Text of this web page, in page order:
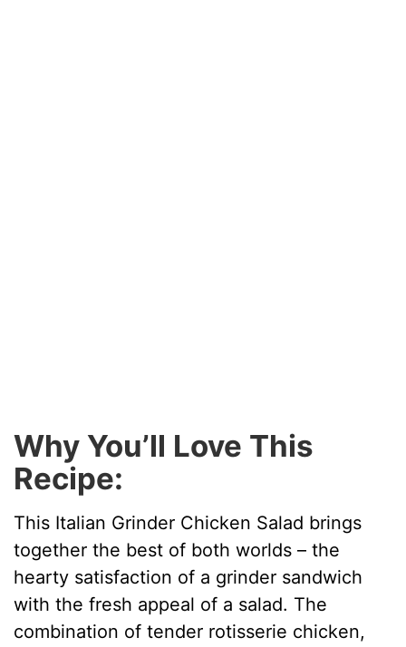
Why You’ll Love This
Recipe:
This Italian Grinder Chicken Salad brings
together the best of both worlds – the
hearty satisfaction of a grinder sandwich
with the fresh appeal of a salad. The
combination of tender rotisserie chicken,